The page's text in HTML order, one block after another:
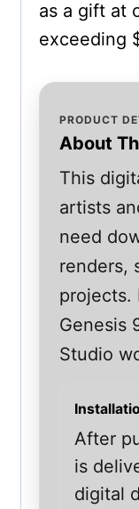
as a gift at
exceeding
PRODUCT
About
This
artists
need
renders,
projects.
Genesis
Studio
After
is
digital